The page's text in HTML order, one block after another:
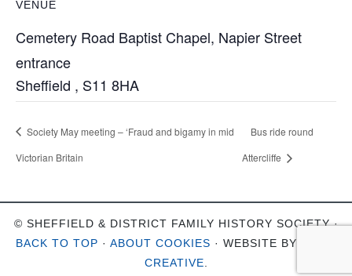
VENUE
Cemetery Road Baptist Chapel, Napier Street
entrance
Sheffield , S11 8HA
Society May meeting – ‘Fraud and bigamy in mid
Victorian Britain
Bus ride round
Attercliffe
© SHEFFIELD & DISTRICT FAMILY HISTORY SOCIETY ·
BACK TO TOP · ABOUT COOKIES · WEBSITE BY
CREATIVE.